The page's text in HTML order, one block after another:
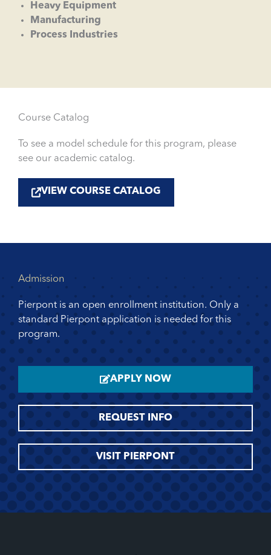
Heavy Equipment
Manufacturing
Process Industries
Course Catalog
To see a model schedule for this program, please
see our academic catalog.
VIEW COURSE CATALOG
Admission
Pierpont is an open enrollment institution. Only a
standard Pierpont application is needed for this
program.
APPLY NOW
REQUEST INFO
VISIT PIERPONT